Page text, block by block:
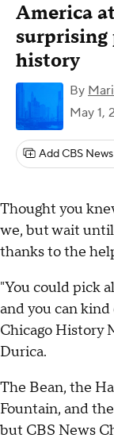
America
surprising
history
By
May 1,
Add CBS
Thought you
we, but wait
thanks to the
"You could pick
and you can
Chicago History
Durica.
The Bean, the
Fountain, and
but CBS News